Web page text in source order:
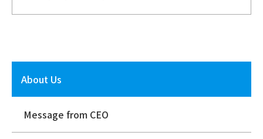
About Us
Message from CEO